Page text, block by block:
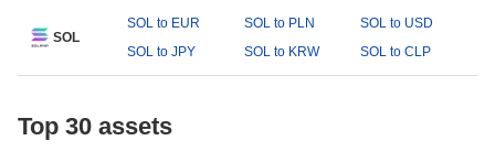
SOL
SOL to EUR SOL to PLN
SOL to USD
SOL to JPY
SOL to KRW SOL to CLP
Top 30 assets